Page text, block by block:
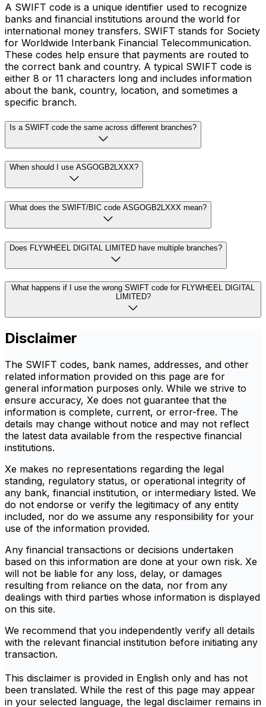
A SWIFT code is a unique identifier used to recognize
banks and financial institutions around the world for
international money transfers. SWIFT stands for Society
for Worldwide Interbank Financial Telecommunication.
These codes help ensure that payments are routed to
the correct bank and country. A typical SWIFT code is
either 8 or 11 characters long and includes information
about the bank, country, location, and sometimes a
specific branch.
Is a SWIFT code the same across different branches?
When should I use ASGOGB2LXXX?
What does the SWIFT/BIC code ASGOGB2LXXX mean?
Does FLYWHEEL DIGITAL LIMITED have multiple branches?
What happens if I use the wrong SWIFT code for FLYWHEEL DIGITAL
LIMITED?
Disclaimer
The SWIFT codes, bank names, addresses, and other
related information provided on this page are for
general information purposes only. While we strive to
ensure accuracy, Xe does not guarantee that the
information is complete, current, or error-free. The
details may change without notice and may not reflect
the latest data available from the respective financial
institutions.
Xe makes no representations regarding the legal
standing, regulatory status, or operational integrity of
any bank, financial institution, or intermediary listed. We
do not endorse or verify the legitimacy of any entity
included, nor do we assume any responsibility for your
use of the information provided.
Any financial transactions or decisions undertaken
based on this information are done at your own risk. Xe
will not be liable for any loss, delay, or damages
resulting from reliance on the data, nor from any
dealings with third parties whose information is displayed
on this site.
We recommend that you independently verify all details
with the relevant financial institution before initiating any
transaction.
This disclaimer is provided in English only and has not
been translated. While the rest of this page may appear
in your selected language, the legal disclaimer remains in